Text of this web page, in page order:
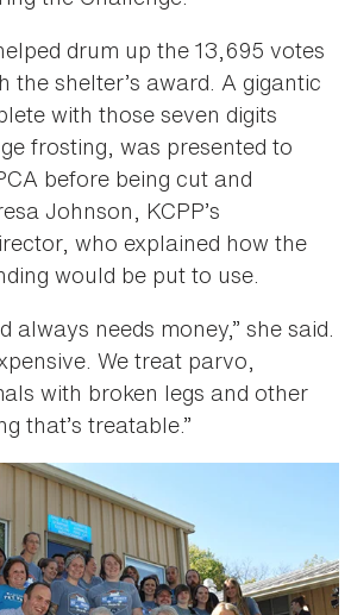
drum up the 13,695 votes
the shelter’s award. A gigantic
with those seven digits
frosting, was presented to
before being cut and
Johnson, KCPP’s
who explained how the
would be put to use.
always needs money,” she said.
We treat parvo,
with broken legs and other
that’s treatable.”